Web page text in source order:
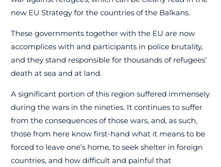
new EU Strategy for the countries of the Balkans.
These governments together with the EU are now
accomplices with and participants in police brutality,
and they stand responsible for thousands of refugees’
death at sea and at land.
A significant portion of this region suffered immensely
during the wars in the nineties. It continues to suffer
from the consequences of those wars, and, as such,
those from here know first-hand what it means to be
forced to leave one’s home, to seek shelter in foreign
countries, and how difficult and painful that